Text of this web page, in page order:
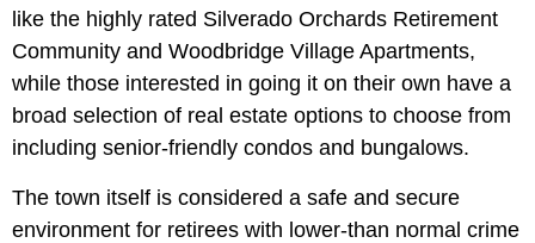
like the highly rated Silverado Orchards Retirement
Community and Woodbridge Village Apartments,
while those interested in going it on their own have a
broad selection of real estate options to choose from
including senior-friendly condos and bungalows.
The town itself is considered a safe and secure
environment for retirees with lower-than normal crime